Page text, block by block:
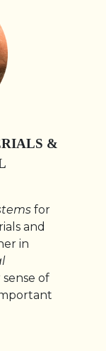
&
for
and
in
of